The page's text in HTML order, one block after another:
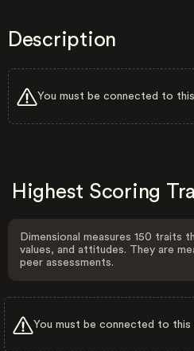
Description
You must be connected to
Highest Scoring
Dimensional measures 150 traits
values, and attitudes. They are
peer assessments.
You must be connected to